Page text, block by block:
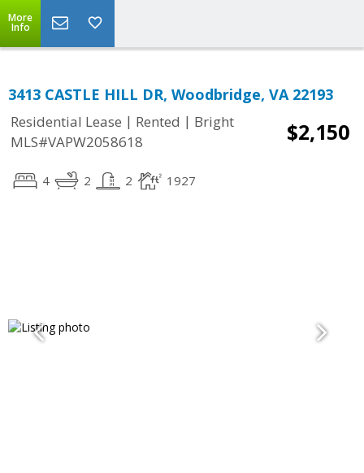
More
Info
3413 CASTLE HILL DR, Woodbridge, VA 22193
Residential Lease | Rented | Bright
MLS#VAPW2058618
$2,150
4 2 2 1927